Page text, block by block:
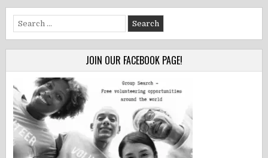
Search
for:
JOIN OUR FACEBOOK PAGE!